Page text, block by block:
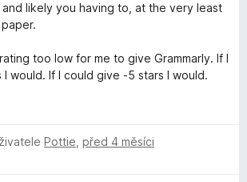
likely you having to, at the very least
too low for me to give Grammarly. If I
would. If I could give -5 stars I would.
Pottie před 4 měsíci